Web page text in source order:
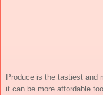
Produce is the tastiest and
it can be more affordable